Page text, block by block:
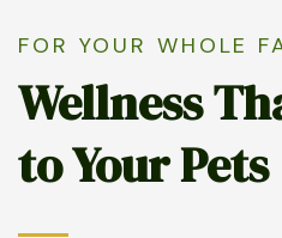
FOR YOUR WHOLE
Wellness
to Your Pets